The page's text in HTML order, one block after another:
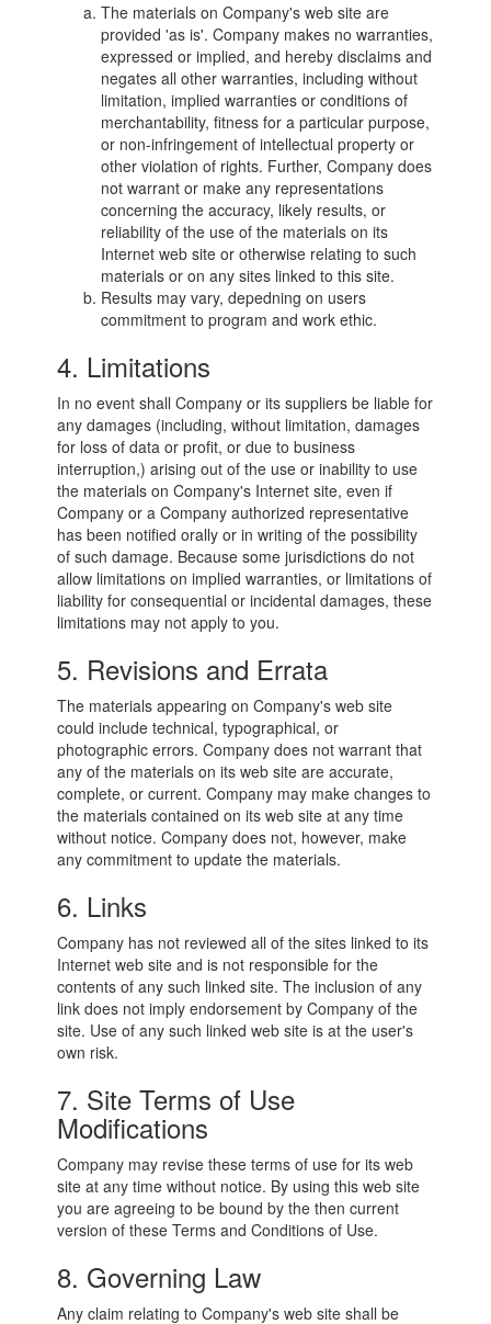
The materials on Company's web site are
provided 'as is'. Company makes no warranties,
expressed or implied, and hereby disclaims and
negates all other warranties, including without
limitation, implied warranties or conditions of
merchantability, fitness for a particular purpose,
or non-infringement of intellectual property or
other violation of rights. Further, Company does
not warrant or make any representations
concerning the accuracy, likely results, or
reliability of the use of the materials on its
Internet web site or otherwise relating to such
materials or on any sites linked to this site.
Results may vary, depedning on users
commitment to program and work ethic.
4. Limitations
In no event shall Company or its suppliers be liable for
any damages (including, without limitation, damages
for loss of data or profit, or due to business
interruption,) arising out of the use or inability to use
the materials on Company's Internet site, even if
Company or a Company authorized representative
has been notified orally or in writing of the possibility
of such damage. Because some jurisdictions do not
allow limitations on implied warranties, or limitations of
liability for consequential or incidental damages, these
limitations may not apply to you.
5. Revisions and Errata
The materials appearing on Company's web site
could include technical, typographical, or
photographic errors. Company does not warrant that
any of the materials on its web site are accurate,
complete, or current. Company may make changes to
the materials contained on its web site at any time
without notice. Company does not, however, make
any commitment to update the materials.
6. Links
Company has not reviewed all of the sites linked to its
Internet web site and is not responsible for the
contents of any such linked site. The inclusion of any
link does not imply endorsement by Company of the
site. Use of any such linked web site is at the user's
own risk.
7. Site Terms of Use
Modifications
Company may revise these terms of use for its web
site at any time without notice. By using this web site
you are agreeing to be bound by the then current
version of these Terms and Conditions of Use.
8. Governing Law
Any claim relating to Company's web site shall be